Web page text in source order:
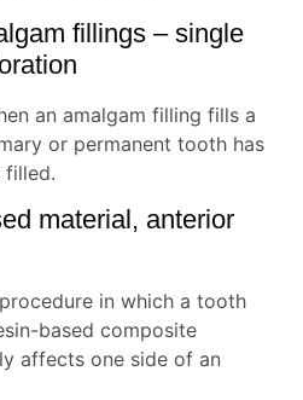
fillings – single
an amalgam filling fills a
or permanent tooth has
filled.
material, anterior
in which a tooth
based composite
affects one side of an